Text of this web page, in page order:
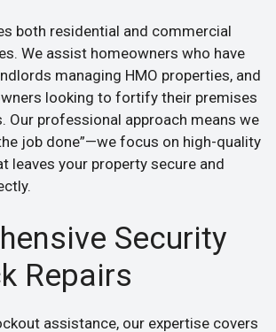
both residential and commercial
We assist homeowners who have
managing HMO properties, and
looking to fortify their premises
Our professional approach means we
job done”—we focus on high-quality
leaves your property secure and
Security
Repairs
assistance, our expertise covers